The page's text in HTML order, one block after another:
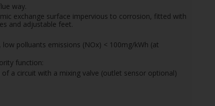
way.
exchange surface impervious to corrosion, fitted with
and adjustable feet.
polluants emissions (NOx) < 100mg/kWh (at
function:
a circuit with a mixing valve (outlet sensor optional)